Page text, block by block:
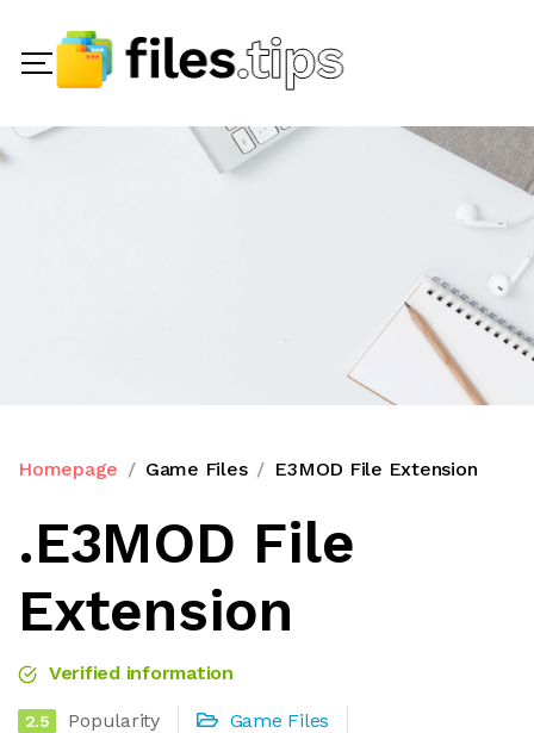
Homepage Game Files E3MOD File Extension
.E3MOD File
Extension
Verified information
2.5 Popularity Game Files